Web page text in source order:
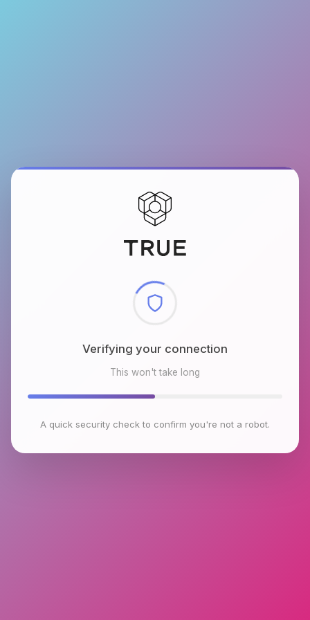
Checking browser environment
This won't take long
A quick security check to confirm you're not a robot.